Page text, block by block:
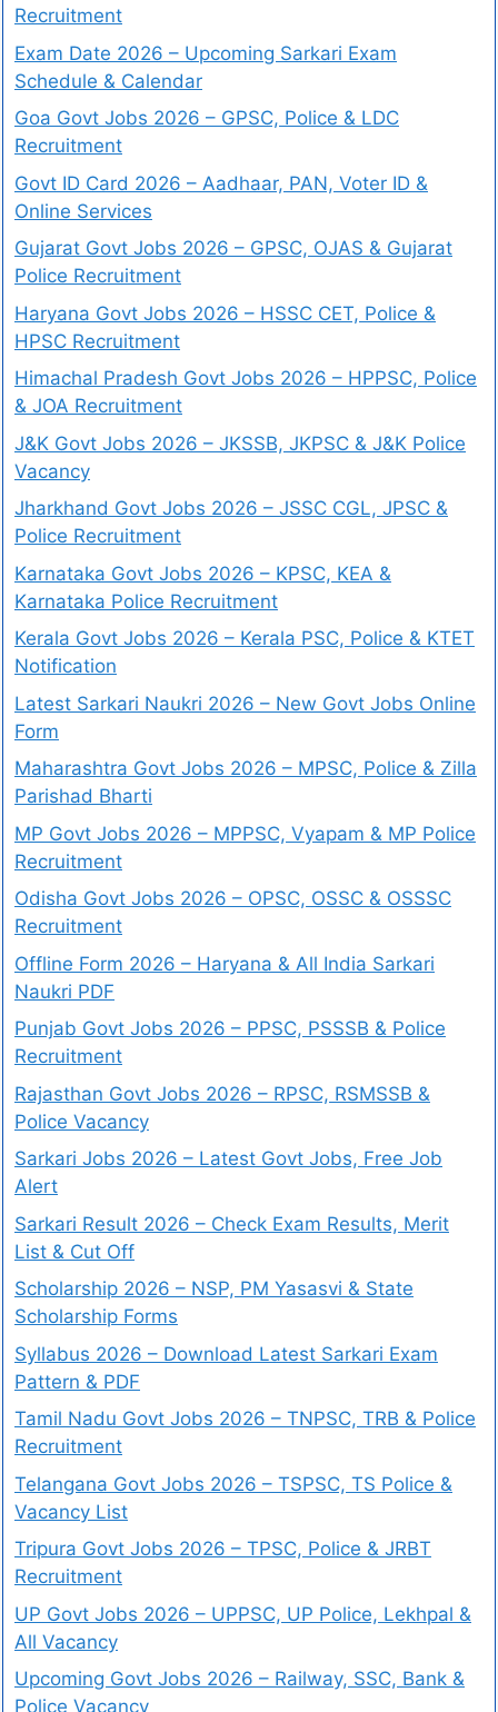
Recruitment
Exam Date 2026 – Upcoming Sarkari Exam
Schedule & Calendar
Goa Govt Jobs 2026 – GPSC, Police & LDC
Recruitment
Govt ID Card 2026 – Aadhaar, PAN, Voter ID &
Online Services
Gujarat Govt Jobs 2026 – GPSC, OJAS & Gujarat
Police Recruitment
Haryana Govt Jobs 2026 – HSSC CET, Police &
HPSC Recruitment
Himachal Pradesh Govt Jobs 2026 – HPPSC, Police
& JOA Recruitment
J&K Govt Jobs 2026 – JKSSB, JKPSC & J&K Police
Vacancy
Jharkhand Govt Jobs 2026 – JSSC CGL, JPSC &
Police Recruitment
Karnataka Govt Jobs 2026 – KPSC, KEA &
Karnataka Police Recruitment
Kerala Govt Jobs 2026 – Kerala PSC, Police & KTET
Notification
Latest Sarkari Naukri 2026 – New Govt Jobs Online
Form
Maharashtra Govt Jobs 2026 – MPSC, Police & Zilla
Parishad Bharti
MP Govt Jobs 2026 – MPPSC, Vyapam & MP Police
Recruitment
Odisha Govt Jobs 2026 – OPSC, OSSC & OSSSC
Recruitment
Offline Form 2026 – Haryana & All India Sarkari
Naukri PDF
Punjab Govt Jobs 2026 – PPSC, PSSSB & Police
Recruitment
Rajasthan Govt Jobs 2026 – RPSC, RSMSSB &
Police Vacancy
Sarkari Jobs 2026 – Latest Govt Jobs, Free Job
Alert
Sarkari Result 2026 – Check Exam Results, Merit
List & Cut Off
Scholarship 2026 – NSP, PM Yasasvi & State
Scholarship Forms
Syllabus 2026 – Download Latest Sarkari Exam
Pattern & PDF
Tamil Nadu Govt Jobs 2026 – TNPSC, TRB & Police
Recruitment
Telangana Govt Jobs 2026 – TSPSC, TS Police &
Vacancy List
Tripura Govt Jobs 2026 – TPSC, Police & JRBT
Recruitment
UP Govt Jobs 2026 – UPPSC, UP Police, Lekhpal &
All Vacancy
Upcoming Govt Jobs 2026 – Railway, SSC, Bank &
Police Vacancy